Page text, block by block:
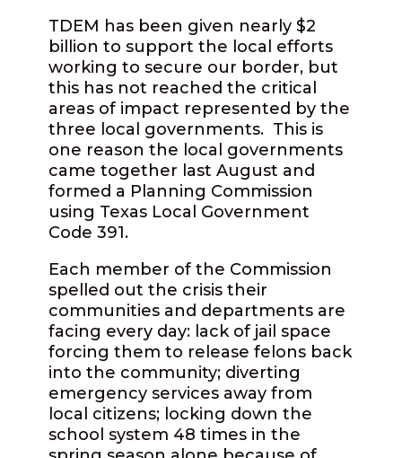
TDEM has been given nearly $2
billion to support the local efforts
working to secure our border, but
this has not reached the critical
areas of impact represented by the
three local governments. This is
one reason the local governments
came together last August and
formed a Planning Commission
using Texas Local Government
Code 391.
Each member of the Commission
spelled out the crisis their
communities and departments are
facing every day: lack of jail space
forcing them to release felons back
into the community; diverting
emergency services away from
local citizens; locking down the
school system 48 times in the